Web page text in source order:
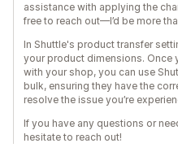
assistance with applying the
free to reach out—I’d be more
In Shuttle's product transfer
your product dimensions. Once
with your shop, you can use
bulk, ensuring they have the
resolve the issue you’re
If you have any questions or
hesitate to reach out!